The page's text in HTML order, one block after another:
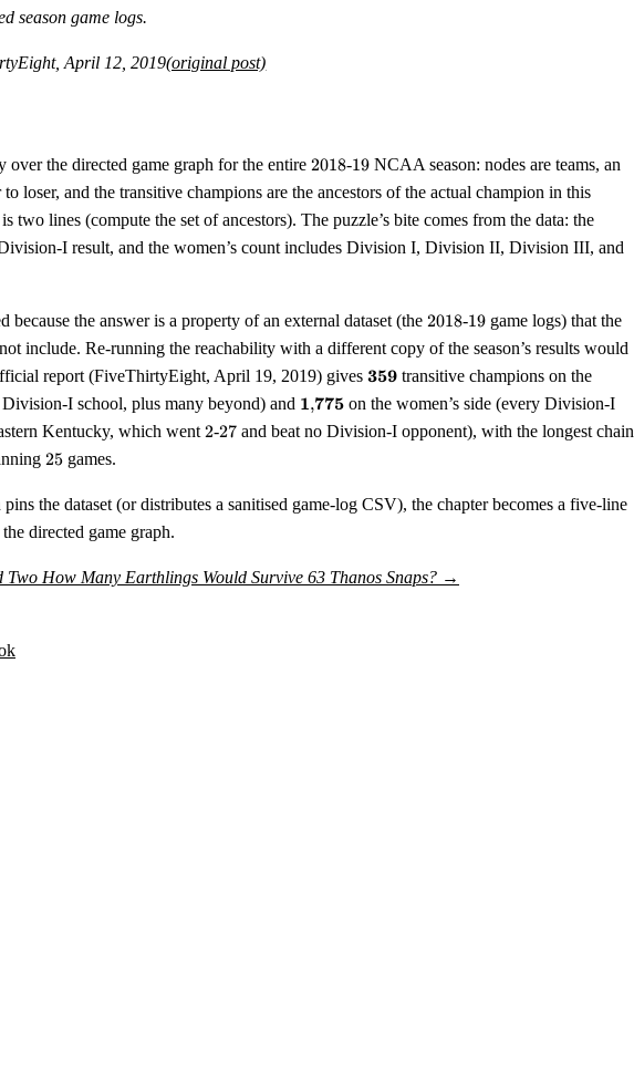
season game logs.
April 12, 2019(original post)
over the directed game graph for the entire 2018
2018-19
19 NCAA season: nodes are teams, an
loser, and the transitive champions are the ancestors of the actual champion in this
two lines (compute the set of ancestors). The puzzle’s bite comes from the data: the
Division-I result, and the women’s count includes Division I, Division II, Division III, and
because the answer is a property of an external dataset (the 2018
2018-19
19 game logs) that the
include. Re-running the reachability with a different copy of the season’s results would
report (FiveThirtyEight, April 19, 2019) gives \mathbf{359}
359 transitive champions on the
Division-I school, plus many beyond) and \mathbf{1{,}775}
1,775 on the women’s side (every Division-I
Kentucky, which went 2
2-27
27 and beat no Division-I opponent), with the longest chain
25
25 games.
the dataset (or distributes a sanitised game-log CSV), the chapter becomes a five-line
directed game graph.
Two How Many Earthlings Would Survive 63 Thanos Snaps? →